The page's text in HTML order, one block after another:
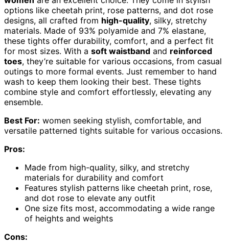
options like cheetah print, rose patterns, and dot rose
designs, all crafted from high-quality, silky, stretchy
materials. Made of 93% polyamide and 7% elastane,
these tights offer durability, comfort, and a perfect fit
for most sizes. With a soft waistband and reinforced
toes, they’re suitable for various occasions, from casual
outings to more formal events. Just remember to hand
wash to keep them looking their best. These tights
combine style and comfort effortlessly, elevating any
ensemble.
Best For: women seeking stylish, comfortable, and
versatile patterned tights suitable for various occasions.
Pros:
Made from high-quality, silky, and stretchy
materials for durability and comfort
Features stylish patterns like cheetah print, rose,
and dot rose to elevate any outfit
One size fits most, accommodating a wide range
of heights and weights
Cons: